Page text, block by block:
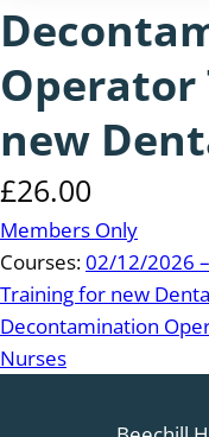
new
£26.00
Members Only
Courses:02/12/2026
Training for new
Decontamination
Nurses